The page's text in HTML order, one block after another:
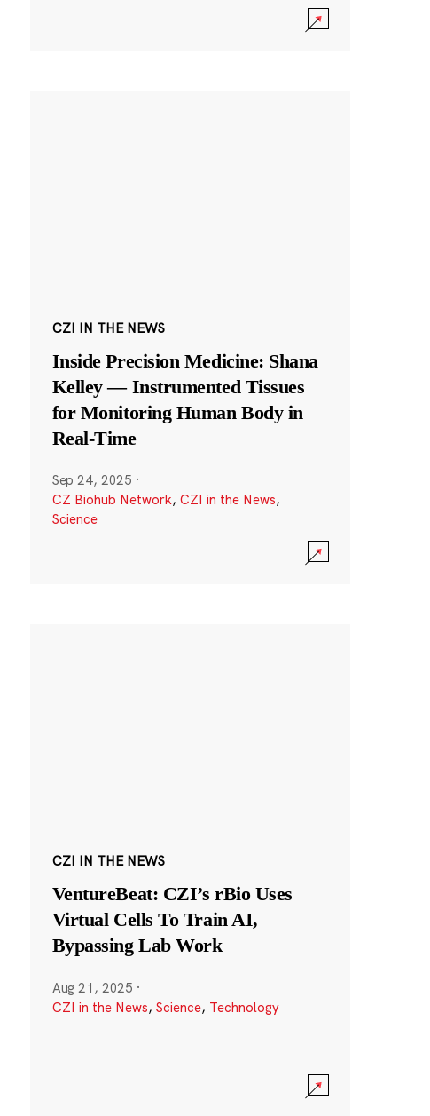
CZI IN THE NEWS
Inside Precision Medicine: Shana
Kelley — Instrumented Tissues
for Monitoring Human Body in
Real-Time
Sep 24, 2025 ·
CZ Biohub Network, CZI in the News,
Science
CZI IN THE NEWS
VentureBeat: CZI’s rBio Uses
Virtual Cells To Train AI,
Bypassing Lab Work
Aug 21, 2025 ·
CZI in the News, Science, Technology